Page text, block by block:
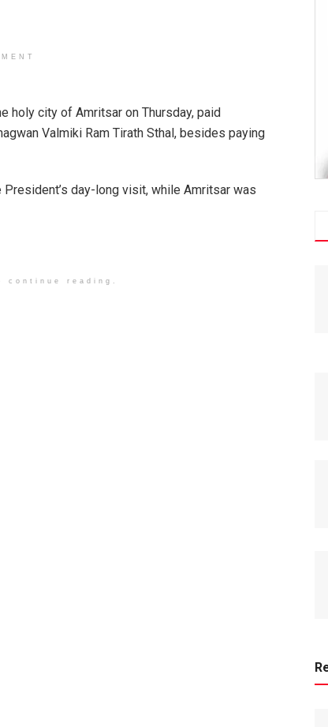
holy city of Amritsar on Thursday, paid
Valmiki Ram Tirath Sthal, besides paying
day-long visit, while Amritsar was
continue reading.